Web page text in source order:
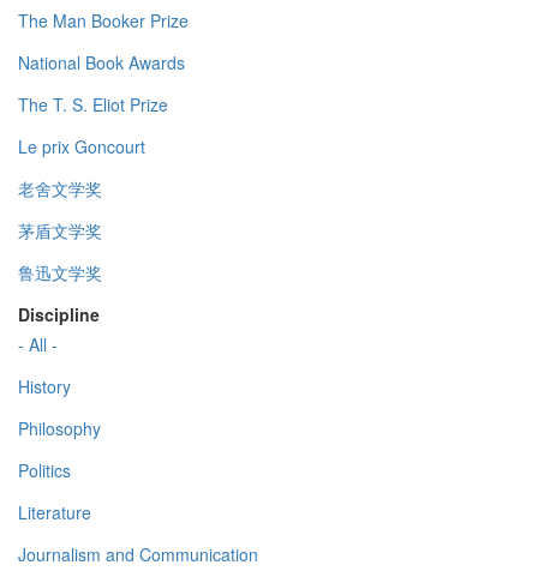
The Man Booker Prize
National Book Awards
The T. S. Eliot Prize
Le prix Goncourt
老舍文学奖
茅盾文学奖
鲁迅文学奖
Discipline
- All -
History
Philosophy
Politics
Literature
Journalism and Communication